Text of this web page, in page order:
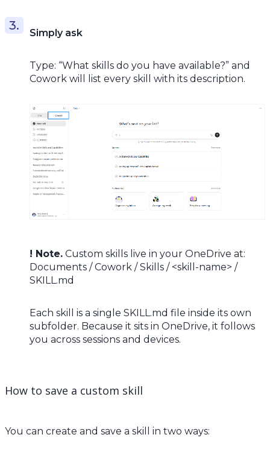
Simply ask
Type: “What skills do you have available?” and
Cowork will list every skill with its description.
! Note. Custom skills live in your OneDrive at:
Documents / Cowork / Skills / <skill-name> /
SKILL.md
Each skill is a single SKILL.md file inside its own
subfolder. Because it sits in OneDrive, it follows
you across sessions and devices.
How to save a custom skill
You can create and save a skill in two ways: